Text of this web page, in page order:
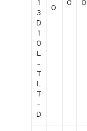
1
3
D
1
0
L
-
T
L
T
-
D
0
0
0